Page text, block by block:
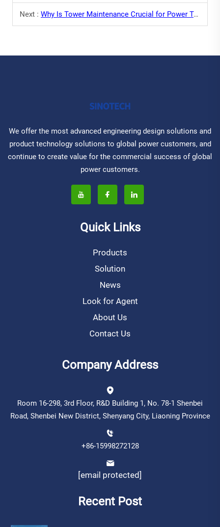
Next : Why Is Tower Maintenance Crucial for Power Transmission?
We offer the most advanced engineering design solutions and
product technology solutions to global power customers, and
continue to create value for the commercial success of global
power customers.
Quick Links
Products
Solution
News
Look for Agent
About Us
Contact Us
Company Address
Room 16-298, 3rd Floor, R&D Building 1, No. 78-1 Shenbei
Road, Shenbei New District, Shenyang City, Liaoning Province
+86-15998272128
[email protected]
Recent Post